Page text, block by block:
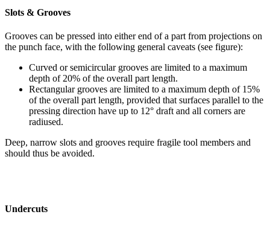
Slots & Grooves
Grooves can be pressed into either end of a part from projections on
the punch face, with the following general caveats (see figure):
Curved or semicircular grooves are limited to a maximum
depth of 20% of the overall part length.
Rectangular grooves are limited to a maximum depth of 15%
of the overall part length, provided that surfaces parallel to the
pressing direction have up to 12° draft and all corners are
radiused.
Deep, narrow slots and grooves require fragile tool members and
should thus be avoided.
Undercuts